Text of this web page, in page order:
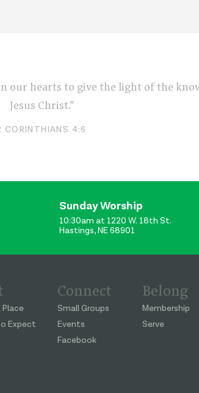
our hearts to give the light of the
Jesus Christ.”
CORINTHIANS 4:6
Sunday Worship
10:30am at 1220 W. 18th St.
Hastings, NE 68901
Place
Expect
Connect
Small Groups
Events
Facebook
Belong
Membership
Serve